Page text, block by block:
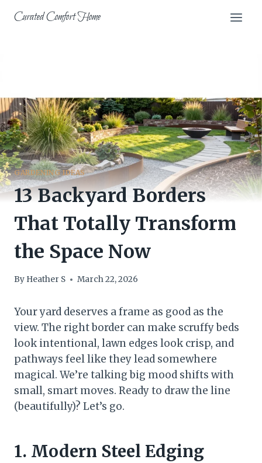
Curated Comfort Home
GARDENING IDEAS
13 Backyard Borders
That Totally Transform
the Space Now
By Heather S March 22, 2026
Your yard deserves a frame as good as the
view. The right border can make scruffy beds
look intentional, lawn edges look crisp, and
pathways feel like they lead somewhere
magical. We’re talking big mood shifts with
small, smart moves. Ready to draw the line
(beautifully)? Let’s go.
1. Modern Steel Edging